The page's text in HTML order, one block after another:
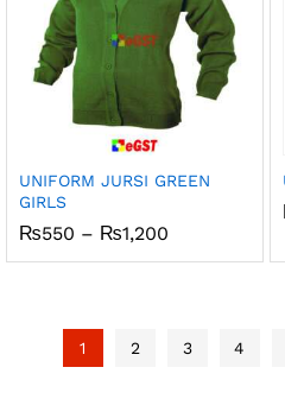
UNIFORM JURSI GREEN
GIRLS
₨550 – ₨1,200
₨550
1 2 3 4